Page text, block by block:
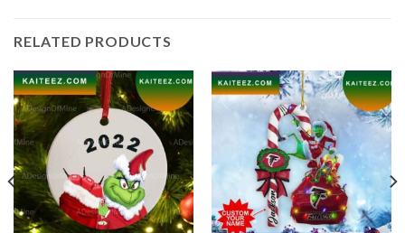
RELATED PRODUCTS